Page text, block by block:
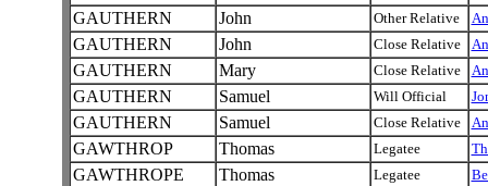
GAUTHERN John Other Relative
GAUTHERN John Close Relative
GAUTHERN Mary Close Relative
GAUTHERN Samuel Will Official
GAUTHERN Samuel Close Relative
GAWTHROP Thomas Legatee
GAWTHROPE Thomas Legatee